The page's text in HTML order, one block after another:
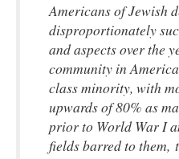
Americans of Jewish
disproportionately
and aspects over the
community in
class minority, with
upwards of 80% as
prior to World War I
fields barred to them,